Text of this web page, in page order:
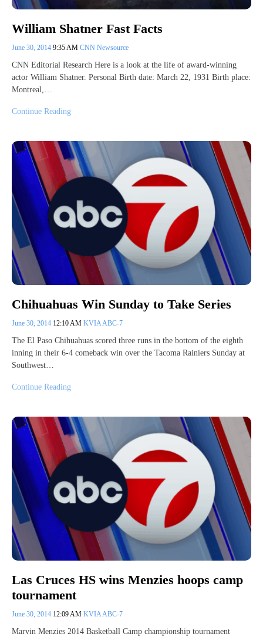
William Shatner Fast Facts
June 30, 2014 9:35 AM CNN Newsource
CNN Editorial Research Here is a look at the life of award-winning
actor William Shatner. Personal Birth date: March 22, 1931 Birth place:
Montreal,…
Continue Reading
Chihuahuas Win Sunday to Take Series
June 30, 2014 12:10 AM KVIA ABC-7
The El Paso Chihuahuas scored three runs in the bottom of the eighth
inning in their 6-4 comeback win over the Tacoma Rainiers Sunday at
Southwest…
Continue Reading
Las Cruces HS wins Menzies hoops camp
tournament
June 30, 2014 12:09 AM KVIA ABC-7
Marvin Menzies 2014 Basketball Camp championship tournament